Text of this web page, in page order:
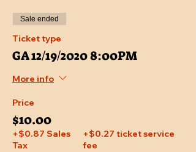
Sale ended
Ticket type
GA 12/19/2020 8:00PM
More info
Price
$10.00
+$0.87 Sales
Tax
+$0.27 ticket service
fee